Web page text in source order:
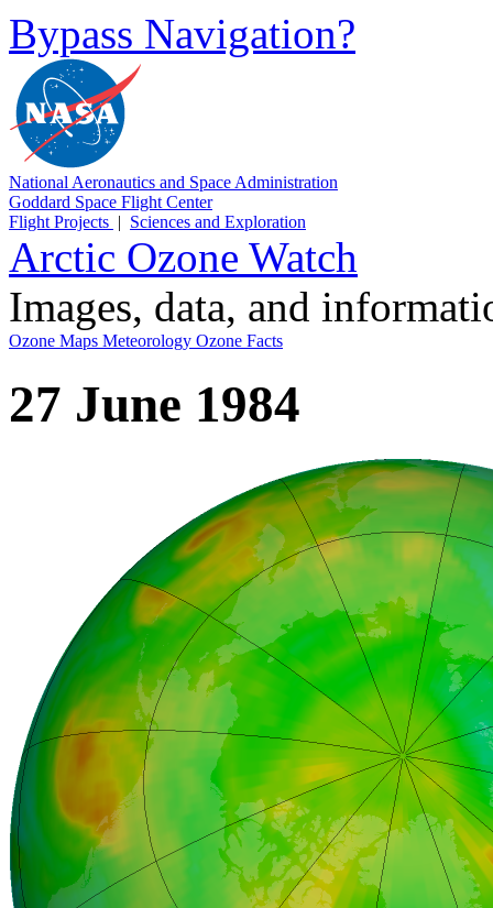
Bypass Navigation?
National Aeronautics and Space Administration
Goddard Space Flight Center
Flight Projects | Sciences and Exploration
Arctic Ozone Watch
Images, data, and
Ozone Maps Meteorology Ozone Facts
27 June 1984